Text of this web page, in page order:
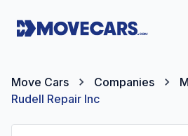
Move Cars Companies
Rudell Repair Inc